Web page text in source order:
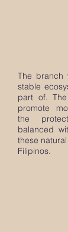
The branch
stable
part of.
promote
the
balanced
these
Filipinos.